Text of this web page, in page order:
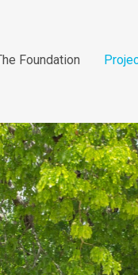
Foundation